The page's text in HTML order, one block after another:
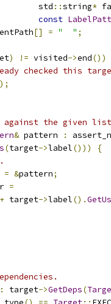
std
::string*
const
[] = "  " ;
) != visited->end())
checked this
);
against the given
& pattern :
(target->label()))
{
= &pattern;
=
+ target->label().
: target->GetDeps(